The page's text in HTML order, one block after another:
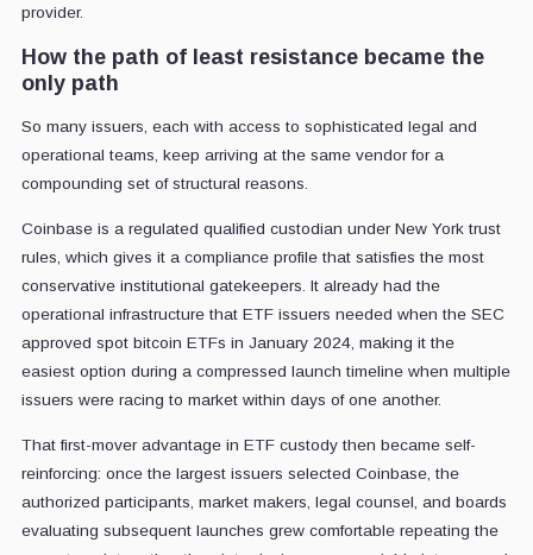
provider.
How the path of least resistance became the
only path
So many issuers, each with access to sophisticated legal and
operational teams, keep arriving at the same vendor for a
compounding set of structural reasons.
Coinbase is a regulated qualified custodian under New York trust
rules, which gives it a compliance profile that satisfies the most
conservative institutional gatekeepers. It already had the
operational infrastructure that ETF issuers needed when the SEC
approved spot bitcoin ETFs in January 2024, making it the
easiest option during a compressed launch timeline when multiple
issuers were racing to market within days of one another.
That first-mover advantage in ETF custody then became self-
reinforcing: once the largest issuers selected Coinbase, the
authorized participants, market makers, legal counsel, and boards
evaluating subsequent launches grew comfortable repeating the